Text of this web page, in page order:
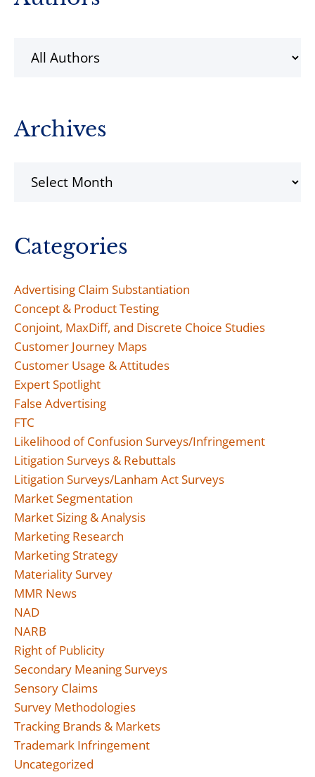
Archives
Categories
Advertising Claim Substantiation
Concept & Product Testing
Conjoint, MaxDiff, and Discrete Choice Studies
Customer Journey Maps
Customer Usage & Attitudes
Expert Spotlight
False Advertising
FTC
Likelihood of Confusion Surveys/Infringement
Litigation Surveys & Rebuttals
Litigation Surveys/Lanham Act Surveys
Market Segmentation
Market Sizing & Analysis
Marketing Research
Marketing Strategy
Materiality Survey
MMR News
NAD
NARB
Right of Publicity
Secondary Meaning Surveys
Sensory Claims
Survey Methodologies
Tracking Brands & Markets
Trademark Infringement
Uncategorized